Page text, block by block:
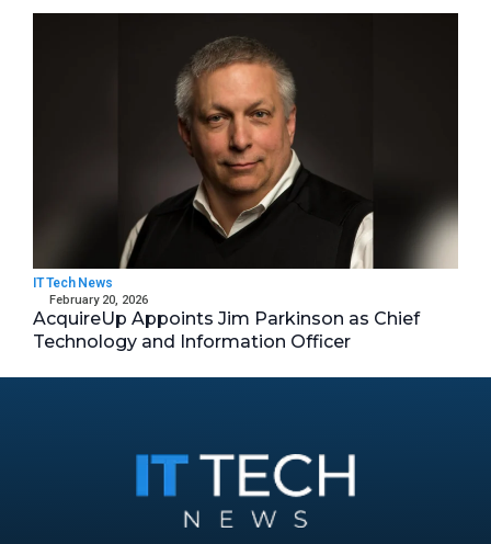
IT Tech News
February 20, 2026
AcquireUp Appoints Jim Parkinson as Chief
Technology and Information Officer